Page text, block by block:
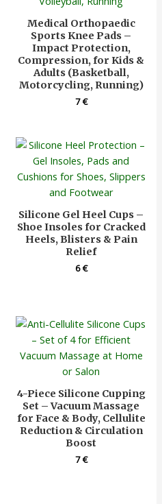
Medical Orthopaedic
Sports Knee Pads –
Impact Protection,
Compression, for Kids &
Adults (Basketball,
Motorcycling, Running)
7€
Silicone Gel Heel Cups –
Shoe Insoles for Cracked
Heels, Blisters & Pain
Relief
6€
4-Piece Silicone Cupping
Set – Vacuum Massage
for Face & Body, Cellulite
Reduction & Circulation
Boost
7€